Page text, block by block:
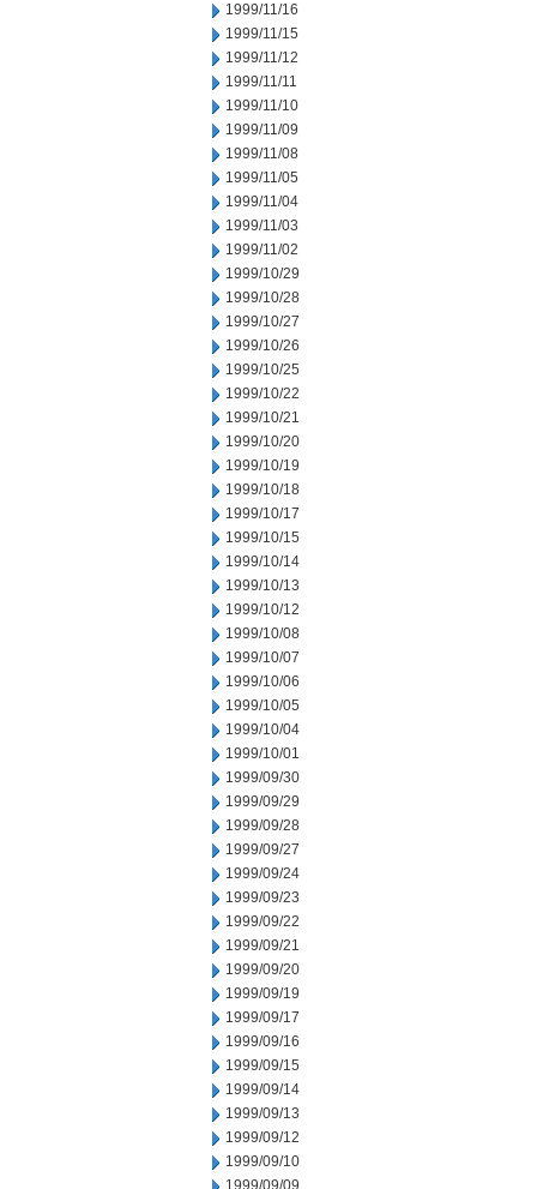
1999/11/16
1999/11/15
1999/11/12
1999/11/11
1999/11/10
1999/11/09
1999/11/08
1999/11/05
1999/11/04
1999/11/03
1999/11/02
1999/10/29
1999/10/28
1999/10/27
1999/10/26
1999/10/25
1999/10/22
1999/10/21
1999/10/20
1999/10/19
1999/10/18
1999/10/17
1999/10/15
1999/10/14
1999/10/13
1999/10/12
1999/10/08
1999/10/07
1999/10/06
1999/10/05
1999/10/04
1999/10/01
1999/09/30
1999/09/29
1999/09/28
1999/09/27
1999/09/24
1999/09/23
1999/09/22
1999/09/21
1999/09/20
1999/09/19
1999/09/17
1999/09/16
1999/09/15
1999/09/14
1999/09/13
1999/09/12
1999/09/10
1999/09/09